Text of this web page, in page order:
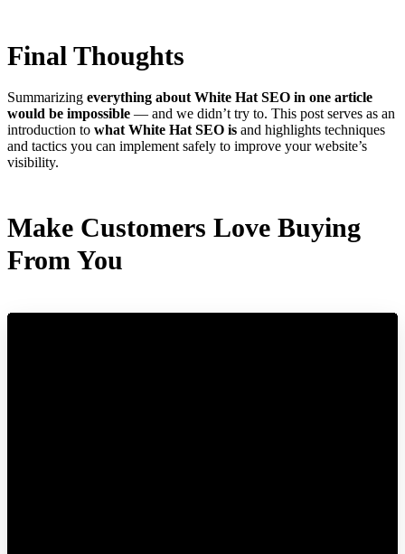
Final Thoughts
Summarizing everything about White Hat SEO in one article
would be impossible — and we didn’t try to. This post serves as an
introduction to what White Hat SEO is and highlights techniques
and tactics you can implement safely to improve your website’s
visibility.
Make Customers Love Buying
From You